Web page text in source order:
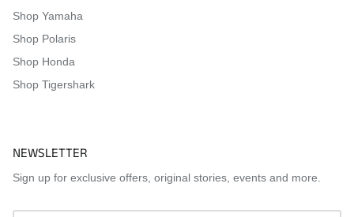
Shop Yamaha
Shop Polaris
Shop Honda
Shop Tigershark
NEWSLETTER
Sign up for exclusive offers, original stories, events and more.